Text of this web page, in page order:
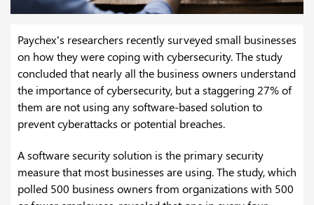
Paychex’s researchers recently surveyed small businesses
on how they were coping with cybersecurity. The study
concluded that nearly all the business owners understand
the importance of cybersecurity, but a staggering 27% of
them are not using any software-based solution to
prevent cyberattacks or potential breaches.
A software security solution is the primary security
measure that most businesses are using. The study, which
polled 500 business owners from organizations with 500